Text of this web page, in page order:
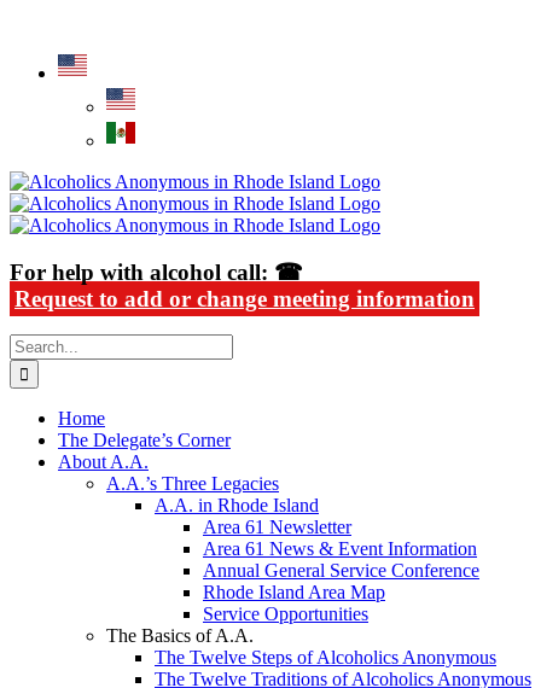
content
For help with alcohol call: ☎
Request to add or change meeting information
Search
for:
Home
The Delegate’s Corner
About A.A.
A.A.’s Three Legacies
A.A. in Rhode Island
Area 61 Newsletter
Area 61 News & Event Information
Annual General Service Conference
Rhode Island Area Map
Service Opportunities
The Basics of A.A.
The Twelve Steps of Alcoholics Anonymous
The Twelve Traditions of Alcoholics Anonymous